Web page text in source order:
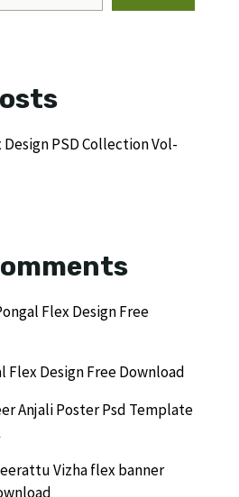
PSD Collection Vol-
Flex Design Free
Flex Design Free Download
Anjali Poster Psd Template
Vizha flex banner